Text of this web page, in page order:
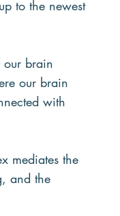
to the newest
our brain
our brain
with
mediates the
and the